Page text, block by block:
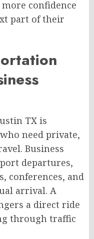
confidence
part of their
TX is
need private,
Business
departures,
conferences, and
arrival. A
a direct ride
through traffic